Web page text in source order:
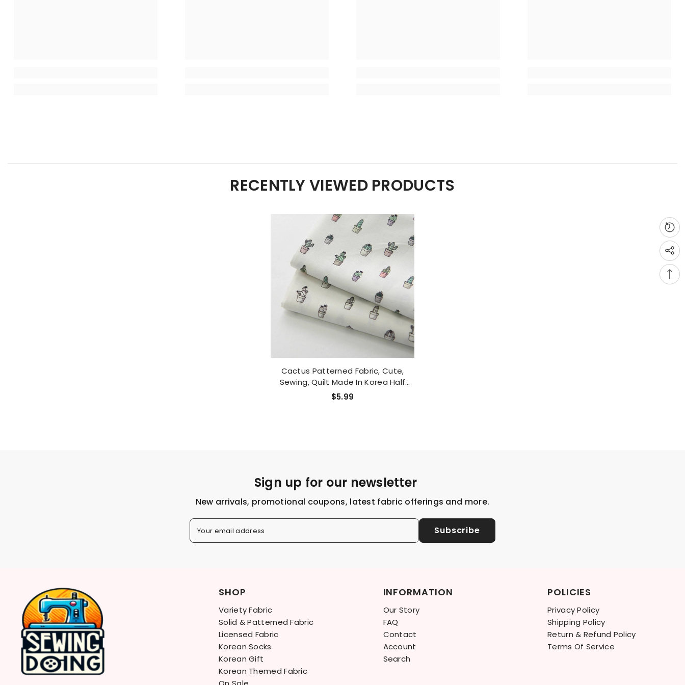
RECENTLY VIEWED PRODUCTS
Cactus Patterned Fabric, Cute,
Sewing, Quilt Made In Korea Half
Yard
$5.99
Sign up for our newsletter
New arrivals, promotional coupons, latest fabric offerings and more.
Your email address Subscribe
SHOP
Variety Fabric
Solid & Patterned Fabric
Licensed Fabric
Korean Socks
Korean Gift
Korean Themed Fabric
INFORMATION
Our Story
FAQ
Contact
Account
Search
POLICIES
Privacy Policy
Shipping Policy
Return & Refund Policy
Terms Of Service